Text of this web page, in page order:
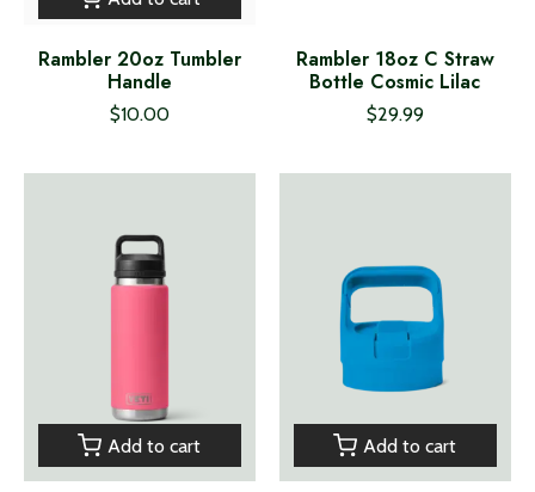
Rambler 20oz Tumbler
Handle
$10.00
Rambler 18oz C Straw
Bottle Cosmic Lilac
$29.99
Add to cart Add to cart